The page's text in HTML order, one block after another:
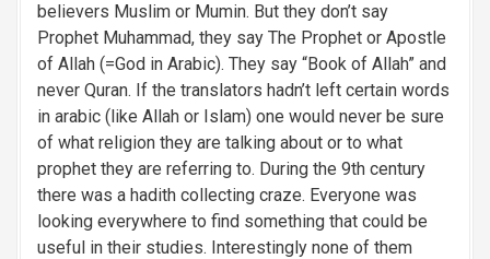
believers Muslim or Mumin. But they don’t say
Prophet Muhammad, they say The Prophet or Apostle
of Allah (=God in Arabic). They say “Book of Allah” and
never Quran. If the translators hadn’t left certain words
in arabic (like Allah or Islam) one would never be sure
of what religion they are talking about or to what
prophet they are referring to. During the 9th century
there was a hadith collecting craze. Everyone was
looking everywhere to find something that could be
useful in their studies. Interestingly none of them